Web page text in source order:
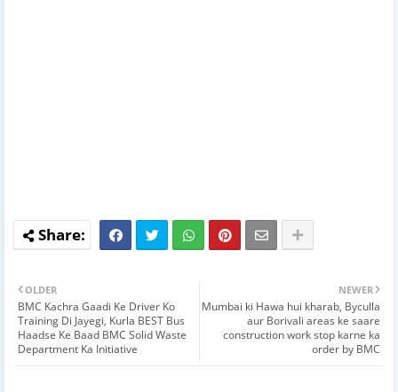
NEWER
Mumbai ki Hawa hui kharab, Byculla
aur Borivali areas ke saare
construction work stop karne ka
order by BMC
OLDER
BMC Kachra Gaadi Ke Driver Ko
Training Di Jayegi, Kurla BEST Bus
Haadse Ke Baad BMC Solid Waste
Department Ka Initiative